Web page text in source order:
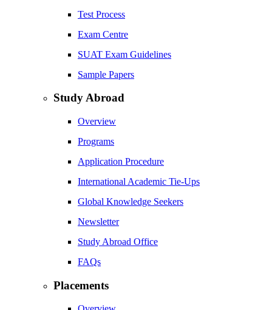
Test Process
Exam Centre
SUAT Exam Guidelines
Sample Papers
Study Abroad
Overview
Programs
Application Procedure
International Academic Tie-Ups
Global Knowledge Seekers
Newsletter
Study Abroad Office
FAQs
Placements